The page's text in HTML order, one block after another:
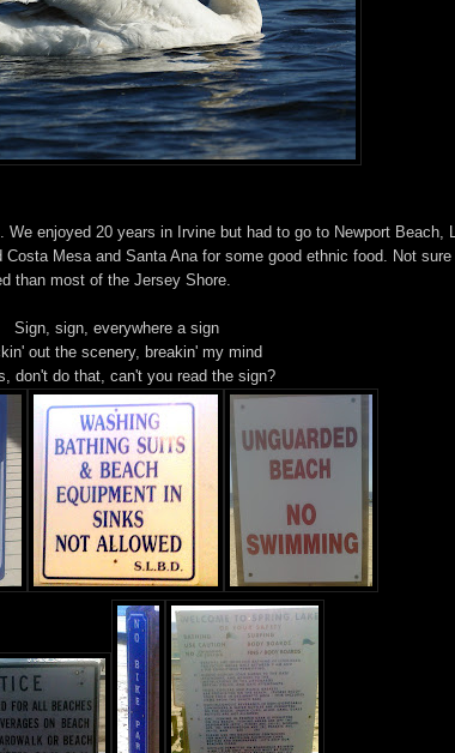
enjoyed 20 years in Irvine but had to go to Newport Beach,
Mesa and Santa Ana for some good ethnic food. Not sure
than most of the Jersey Shore.
Sign, sign, everywhere a sign
out the scenery, breakin' my mind
don't do that, can't you read the sign?